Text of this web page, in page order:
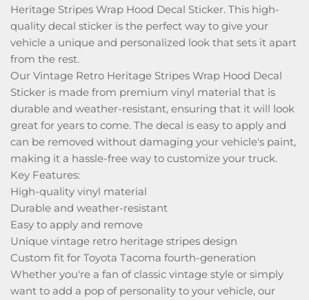
Heritage Stripes Wrap Hood Decal Sticker. This high-
quality decal sticker is the perfect way to give your
vehicle a unique and personalized look that sets it apart
from the rest.
Our Vintage Retro Heritage Stripes Wrap Hood Decal
Sticker is made from premium vinyl material that is
durable and weather-resistant, ensuring that it will look
great for years to come. The decal is easy to apply and
can be removed without damaging your vehicle's paint,
making it a hassle-free way to customize your truck.
Key Features:
High-quality vinyl material
Durable and weather-resistant
Easy to apply and remove
Unique vintage retro heritage stripes design
Custom fit for Toyota Tacoma fourth-generation
Whether you're a fan of classic vintage style or simply
want to add a pop of personality to your vehicle, our